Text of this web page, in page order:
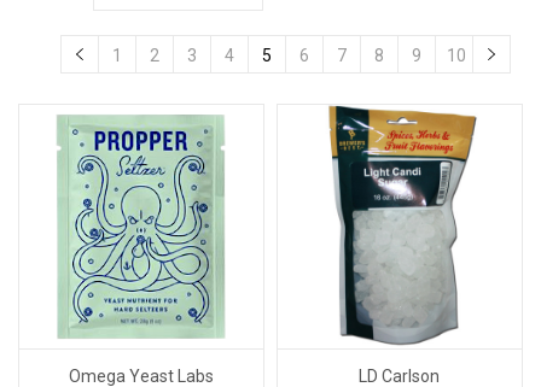
1 2 3 4 5 6 7 8 9 10
Omega Yeast Labs
LD Carlson